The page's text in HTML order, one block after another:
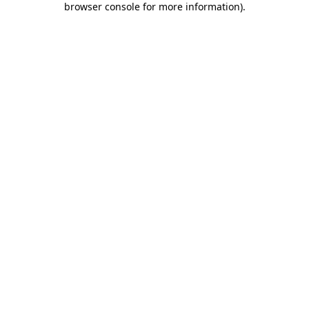
browser console for more information).